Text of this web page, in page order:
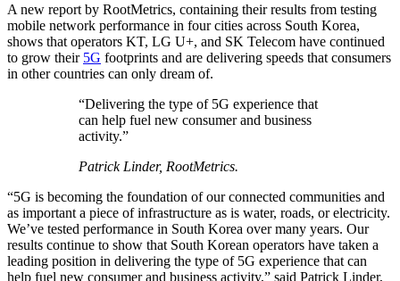
A new report by RootMetrics, containing their results from testing
mobile network performance in four cities across South Korea,
shows that operators KT, LG U+, and SK Telecom have continued
to grow their 5G footprints and are delivering speeds that consumers
in other countries can only dream of.
“Delivering the type of 5G experience that
can help fuel new consumer and business
activity.”
Patrick Linder, RootMetrics.
“5G is becoming the foundation of our connected communities and
as important a piece of infrastructure as is water, roads, or electricity.
We’ve tested performance in South Korea over many years. Our
results continue to show that South Korean operators have taken a
leading position in delivering the type of 5G experience that can
help fuel new consumer and business activity,” said Patrick Linder,